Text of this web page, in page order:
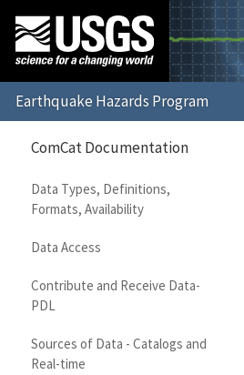
ComCat Documentation
Data Types, Definitions,
Formats, Availability
Data Access
Contribute and Receive Data-
PDL
Sources of Data - Catalogs and
Real-time